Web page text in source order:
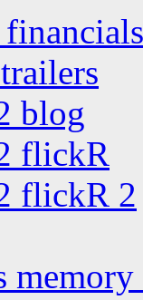
financials
blog
flickR
flickR 2